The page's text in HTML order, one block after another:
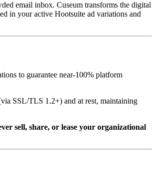
email inbox. Cuseum transforms the digital
in your active Hootsuite ad variations and
to guarantee near-100% platform
SSL/TLS 1.2+) and at rest, maintaining
sell, share, or lease your organizational